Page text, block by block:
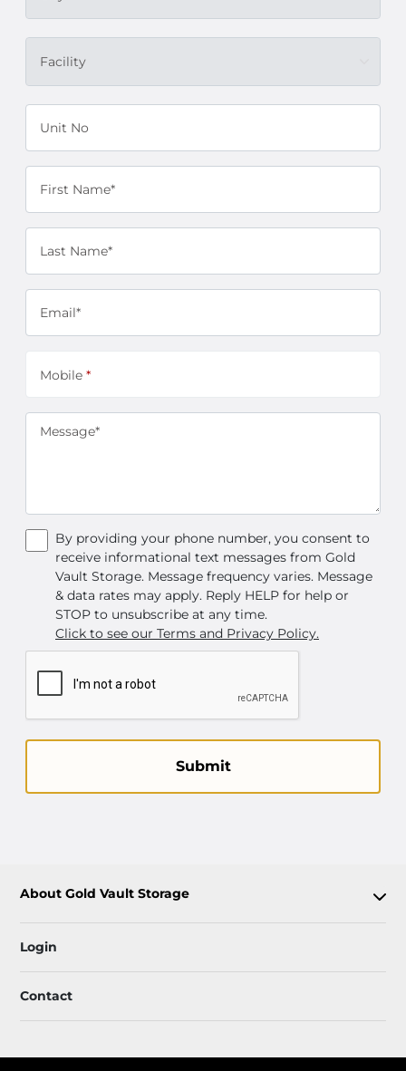
Facility
Unit No
First Name*
Last Name*
Email*
Mobile *
Message*
By providing your phone number, you consent to
receive informational text messages from Gold
Vault Storage. Message frequency varies. Message
& data rates may apply. Reply HELP for help or
STOP to unsubscribe at any time.
Click to see our Terms and Privacy Policy.
Submit
About Gold Vault Storage
Login
Contact